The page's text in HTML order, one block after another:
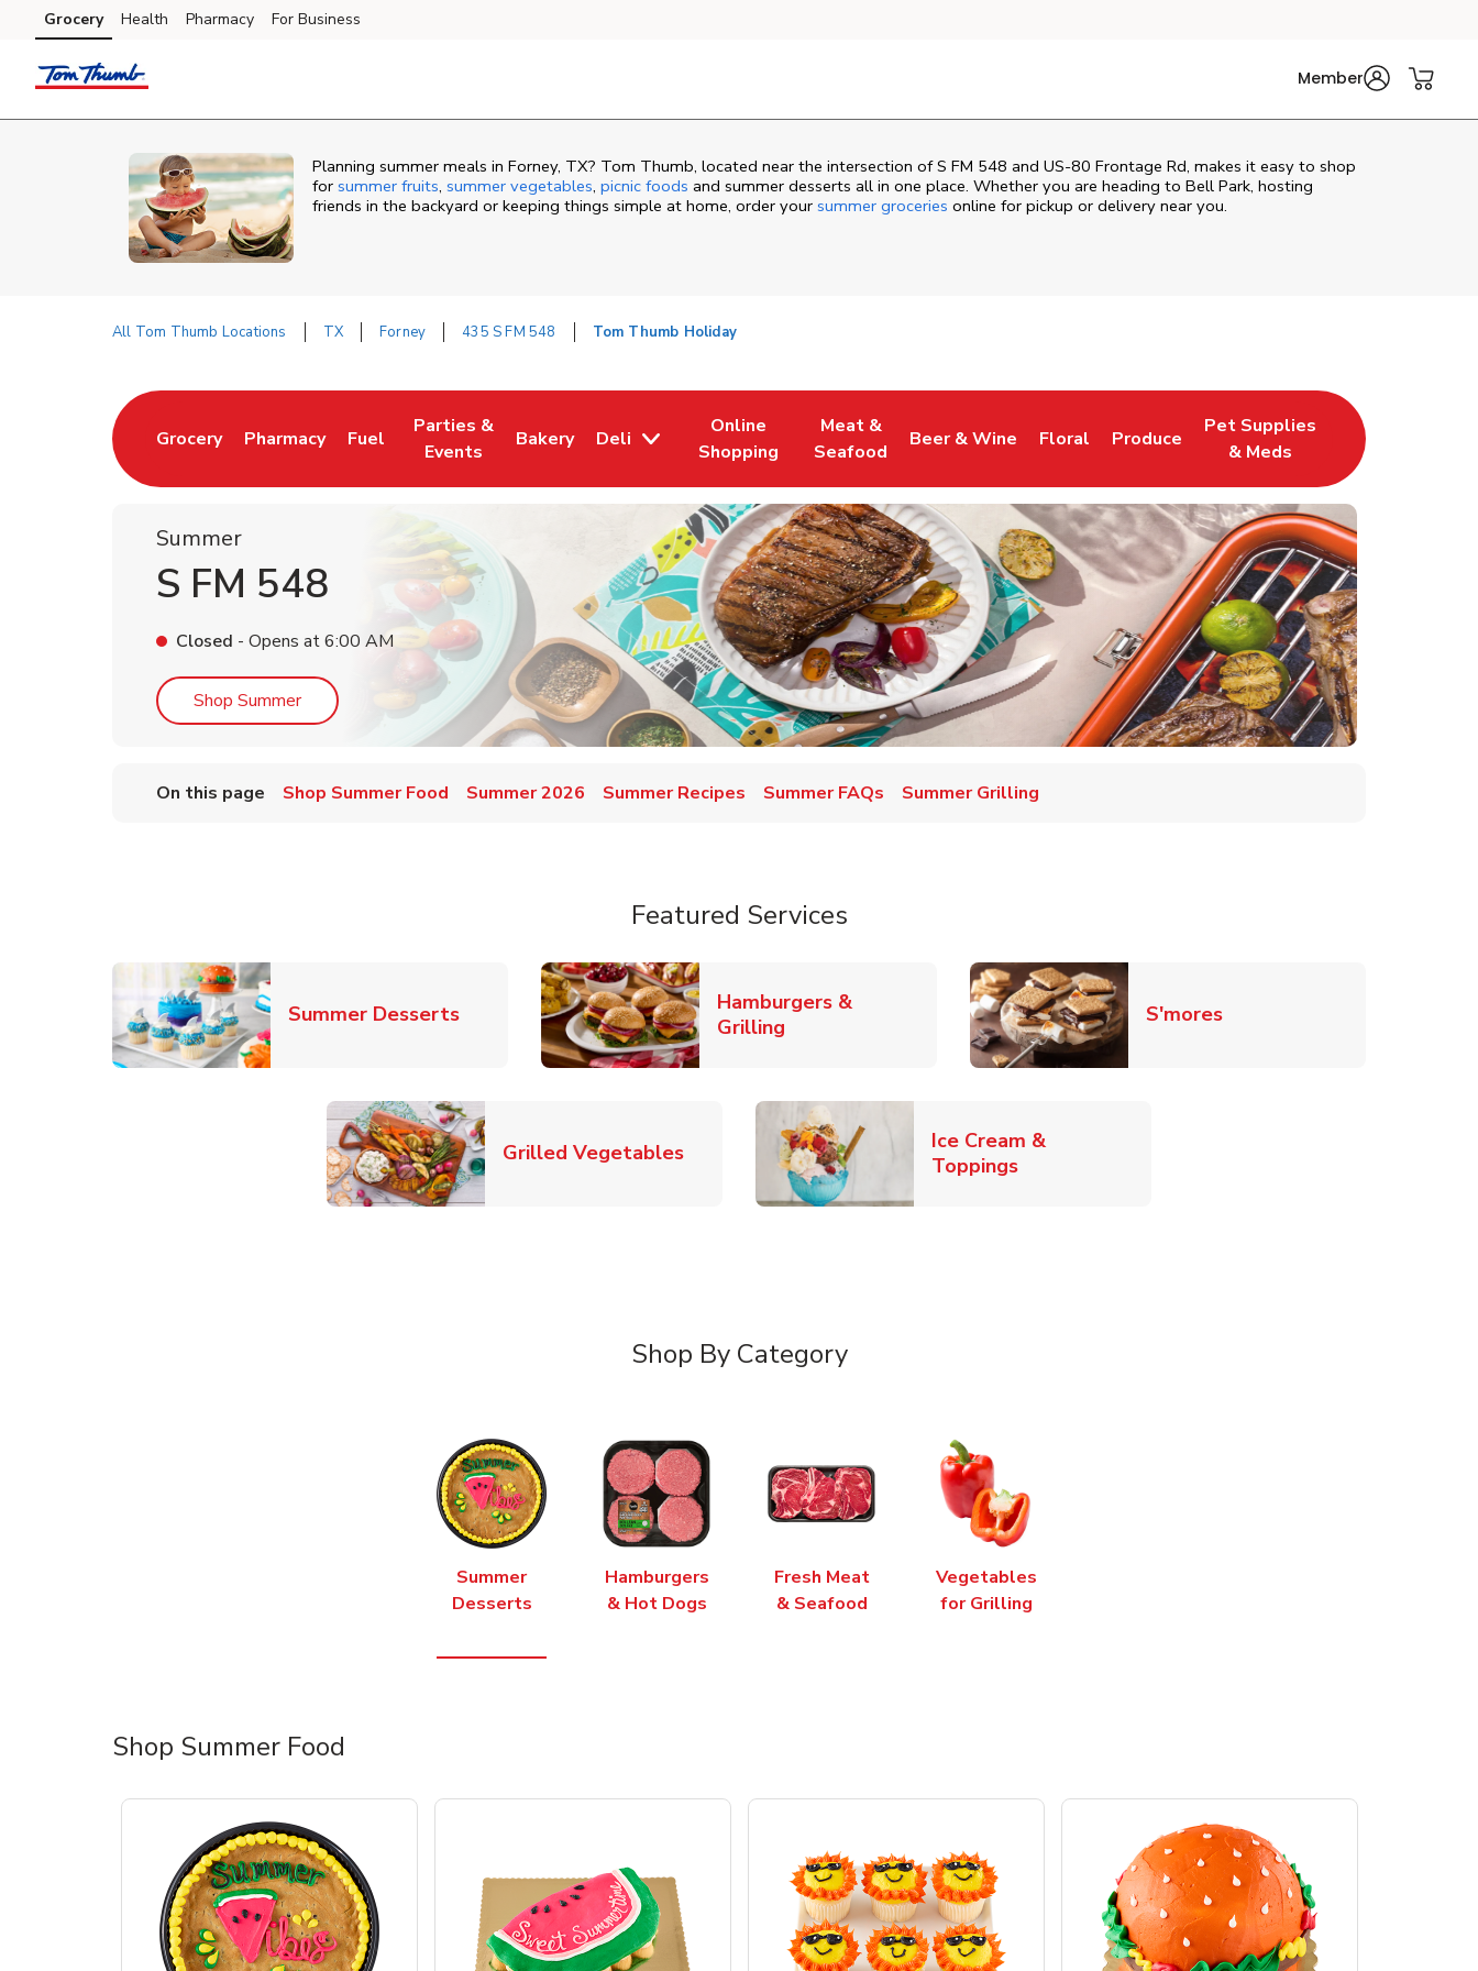
Skip to content
Skip to main content
Skip to cookie settings
Skip to chat
Grocery Health Pharmacy For Business
Member
Planning summer meals in Forney, TX? Tom Thumb, located near the intersection of S FM 548 and US-80 Frontage Rd, makes it easy to shop
for summer fruits, summer vegetables, picnic foods and summer desserts all in one place. Whether you are heading to Bell Park, hosting
friends in the backyard or keeping things simple at home, order your summer groceries online for pickup or delivery near you.
All Tom Thumb Locations TX Forney 435 S FM 548 Tom Thumb Holiday
Grocery
Link Opens in New Tab
Pharmacy
Link Opens in New Tab
Fuel
Link Opens in New Tab
Parties &
Events
Link Opens in New Tab
Bakery
Link Opens in New Tab
Deli
Online
Shopping
Link Opens in New Tab
Meat &
Seafood
Link Opens in New Tab
Beer & Wine
Link Opens in New Tab
Floral
Link Opens in New Tab
Produce
Link Opens in New Tab
Pet Supplies
& Meds
Link Opens in New Tab
Summer
S FM 548
Closed - Opens at6:00 AM
Shop SummerLink Opens in New Tab
On this page Shop Summer Food Summer 2026 Summer Recipes Summer FAQs Summer Grilling
Featured Services
Summer DessertsLink Opens in New Tab
Hamburgers &
GrillingLink Opens in New Tab S'moresLink Opens in New Tab
Grilled VegetablesLink Opens in New Tab
Ice Cream &
ToppingsLink Opens in New Tab
Shop By Category
Summer
Desserts
Hamburgers
& Hot Dogs
Fresh Meat
& Seafood
Vegetables
for Grilling
Shop Summer Food